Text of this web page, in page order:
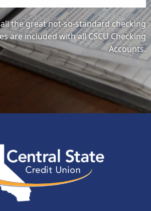
all the great not-so-standard checking
are included with all CSCU Checking
Accounts.